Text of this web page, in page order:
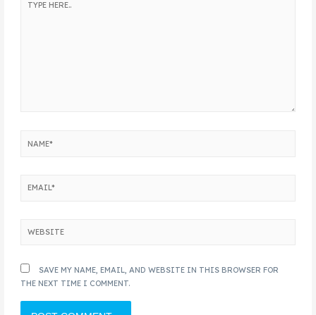
SAVE MY NAME, EMAIL, AND WEBSITE IN THIS BROWSER FOR
THE NEXT TIME I COMMENT.